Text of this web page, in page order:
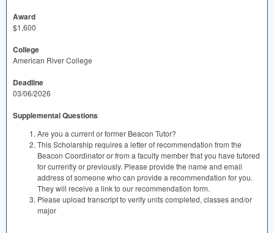
Award
$1,600
College
American River College
Deadline
03/06/2026
Supplemental Questions
Are you a current or former Beacon Tutor?
This Scholarship requires a letter of recommendation from the
Beacon Coordinator or from a faculty member that you have tutored
for currently or previously. Please provide the name and email
address of someone who can provide a recommendation for you.
They will receive a link to our recommendation form.
Please upload transcript to verify units completed, classes and/or
major